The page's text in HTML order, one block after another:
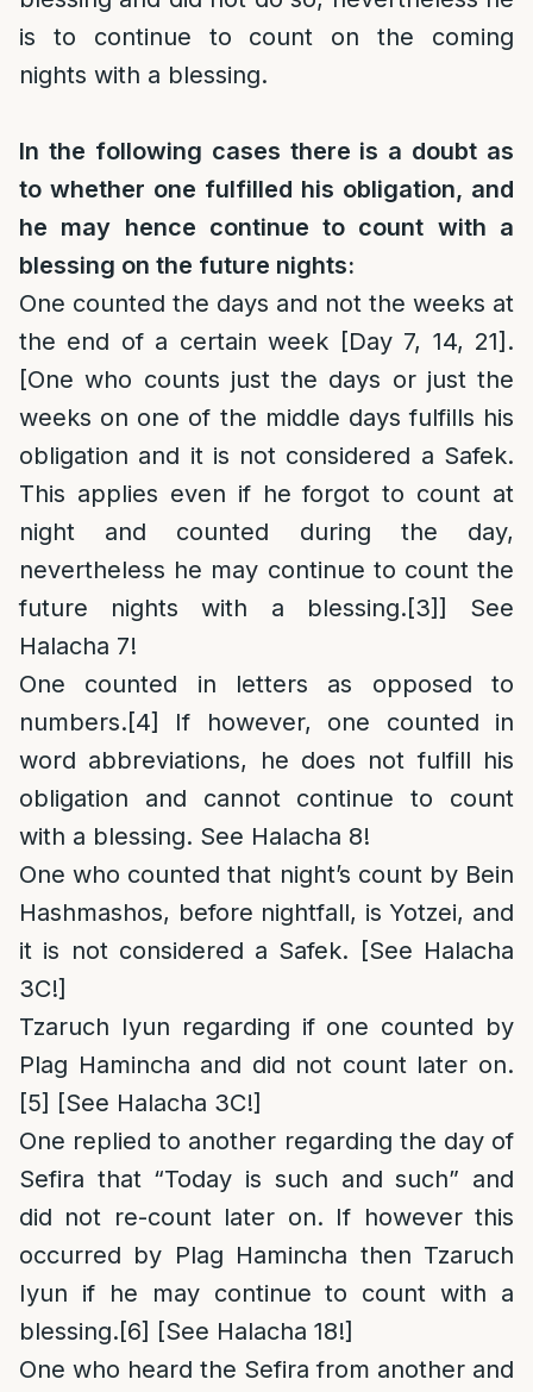
is to continue to count on the coming
nights with a blessing.
In the following cases there is a doubt as
to whether one fulfilled his obligation, and
he may hence continue to count with a
blessing on the future nights:
One counted the days and not the weeks at
the end of a certain week [Day 7, 14, 21].
[One who counts just the days or just the
weeks on one of the middle days fulfills his
obligation and it is not considered a Safek.
This applies even if he forgot to count at
night and counted during the day,
nevertheless he may continue to count the
future nights with a blessing.[3]] See
Halacha 7!
One counted in letters as opposed to
numbers.[4]
If however, one counted in
word abbreviations, he does not fulfill his
obligation and cannot continue to count
with a blessing. See Halacha 8!
One who counted that night’s count by Bein
Hashmashos, before nightfall, is Yotzei, and
it is not considered a Safek. [See Halacha
3C!]
Tzaruch Iyun regarding if one counted by
Plag Hamincha and did not count later on.
[5] [See Halacha 3C!]
One replied to another regarding the day of
Sefira that “Today is such and such” and
did not re-count later on. If however this
occurred by Plag Hamincha then Tzaruch
Iyun if he may continue to count with a
blessing.[6] [See Halacha 18!]
One who heard the Sefira from another and